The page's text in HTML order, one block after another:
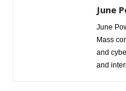
June
June
Mass
and
and